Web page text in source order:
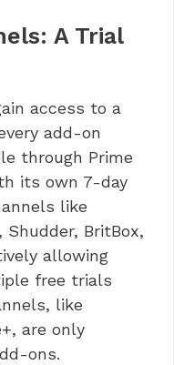
A Trial
access to a
add-on
through Prime
its own 7-day
like
Shudder, BritBox,
allowing
free trials
like
are only
ons.